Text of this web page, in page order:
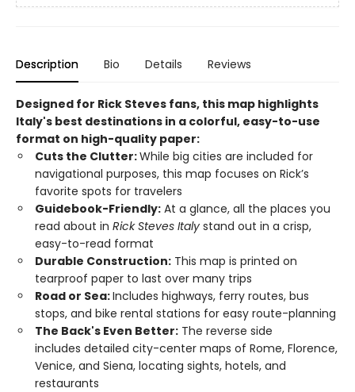
Description Bio Details Reviews
Designed for Rick Steves fans, this map highlights
Italy's best destinations in a colorful, easy-to-use
format on high-quality paper:
Cuts the Clutter:While big cities are included for
navigational purposes, this map focuses on Rick’s
favorite spots for travelers
Guidebook-Friendly: At a glance, all the places you
read about in Rick Steves Italy stand out in a crisp,
easy-to-read format
Durable Construction: This map is printed on
tearproof paper to last over many trips
Road or Sea:Includes highways, ferry routes, bus
stops, and bike rental stations for easy route-planning
The Back's Even Better: The reverse side
includes detailed city-center maps of Rome, Florence,
Venice, and Siena, locating sights, hotels, and
restaurants